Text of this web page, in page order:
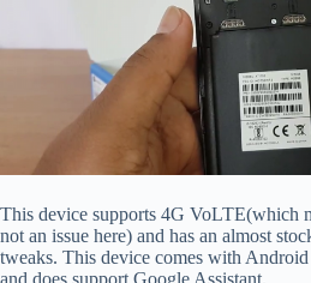
This device supports 4G VoLTE(which
not an issue here) and has an almost
tweaks. This device comes with
and does support Google Assistant.